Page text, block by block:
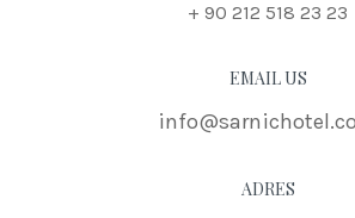
+ 90 212 518 23 23
EMAIL US
ADRES